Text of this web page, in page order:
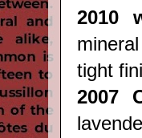
2010
tight
2007